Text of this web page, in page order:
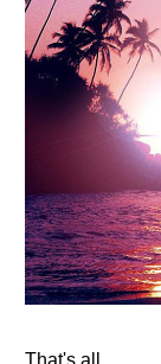
That's all